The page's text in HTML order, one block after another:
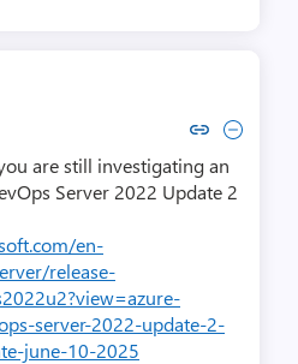
Copy link to comment by Tore
Collapse comment by
are still investigating an
Server 2022 Update 2
en-
release-
server-2022-update-2-
june-10-2025